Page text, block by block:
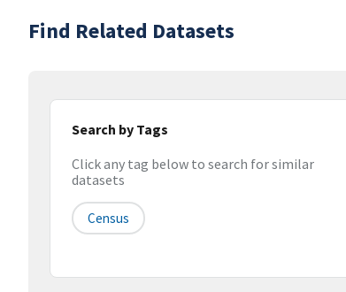
Find Related Datasets
Search by Tags
Click any tag below to search for similar
datasets
Census